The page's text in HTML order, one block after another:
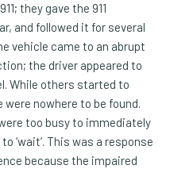
they gave the 911
and followed it for several
vehicle came to an abrupt
the driver appeared to
While others started to
nowhere to be found.
too busy to immediately
‘wait’. This was a response
because the impaired